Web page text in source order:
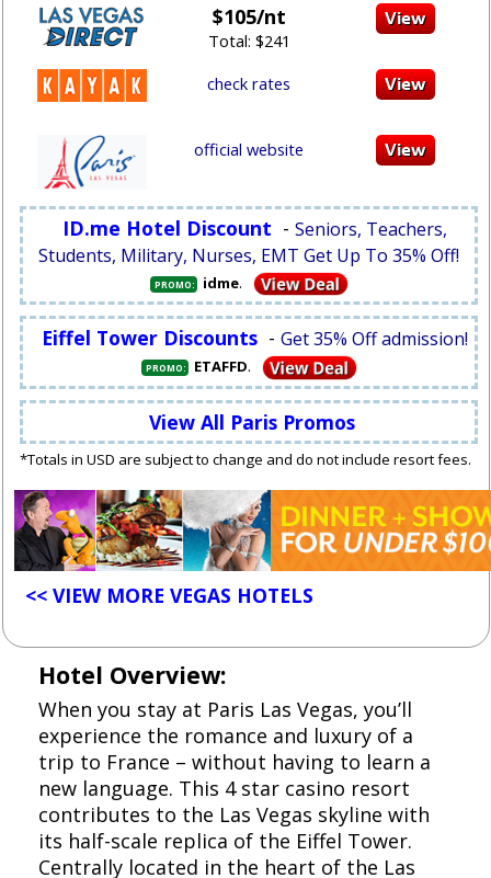
$105/nt
Total: $241
check rates
official website
ID.me Hotel Discount - Seniors, Teachers,
Students, Military, Nurses, EMT Get Up To 35% Off!
PROMO: idme.
Eiffel Tower Discounts - Get 35% Off admission!
PROMO: ETAFFD.
View All Paris Promos
*Totals in USD are subject to change and do not include resort fees.
<< VIEW MORE VEGAS HOTELS
Hotel Overview:
When you stay at Paris Las Vegas, you’ll
experience the romance and luxury of a
trip to France – without having to learn a
new language. This 4 star casino resort
contributes to the Las Vegas skyline with
its half-scale replica of the Eiffel Tower.
Centrally located in the heart of the Las